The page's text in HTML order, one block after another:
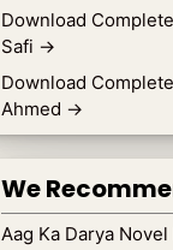
Download
Safi →
Download
Ahmed →
We
Aag Ka Darya